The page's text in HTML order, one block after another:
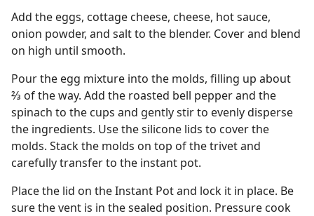
Add the eggs, cottage cheese, cheese, hot sauce,
onion powder, and salt to the blender. Cover and blend
on high until smooth.
Pour the egg mixture into the molds, filling up about
⅔ of the way. Add the roasted bell pepper and the
spinach to the cups and gently stir to evenly disperse
the ingredients. Use the silicone lids to cover the
molds. Stack the molds on top of the trivet and
carefully transfer to the instant pot.
Place the lid on the Instant Pot and lock it in place. Be
sure the vent is in the sealed position. Pressure cook